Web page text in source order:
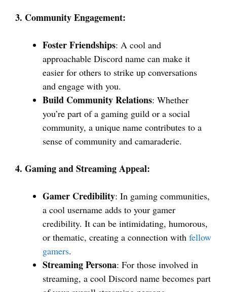
3. Community Engagement:
Foster Friendships: A cool and
approachable Discord name can make it
easier for others to strike up conversations
and engage with you.
Build Community Relations: Whether
you’re part of a gaming guild or a social
community, a unique name contributes to a
sense of community and camaraderie.
4. Gaming and Streaming Appeal:
Gamer Credibility: In gaming communities,
a cool username adds to your gamer
credibility. It can be intimidating, humorous,
or thematic, creating a connection with fellow
gamers.
Streaming Persona: For those involved in
streaming, a cool Discord name becomes part